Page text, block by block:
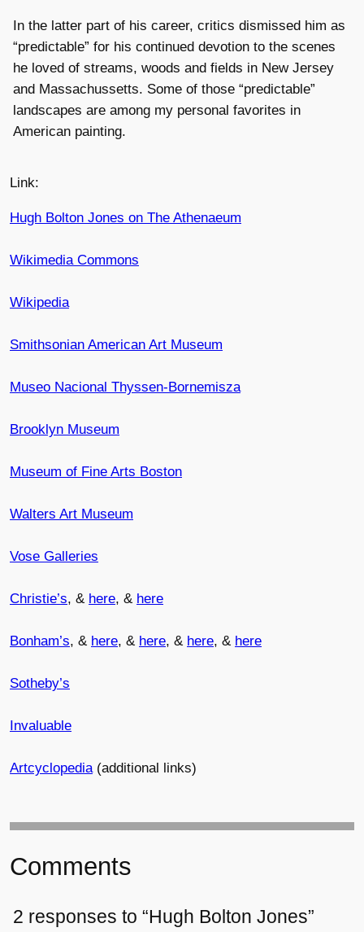
In the latter part of his career, critics dismissed him as
“predictable” for his continued devotion to the scenes
he loved of streams, woods and fields in New Jersey
and Massachussetts. Some of those “predictable”
landscapes are among my personal favorites in
American painting.
Link:
Hugh Bolton Jones on The Athenaeum
Wikimedia Commons
Wikipedia
Smithsonian American Art Museum
Museo Nacional Thyssen-Bornemisza
Brooklyn Museum
Museum of Fine Arts Boston
Walters Art Museum
Vose Galleries
Christie’s, & here, & here
Bonham’s, & here, & here, & here, & here
Sotheby’s
Invaluable
Artcyclopedia(additional links)
Comments
2 responses to “Hugh Bolton Jones”